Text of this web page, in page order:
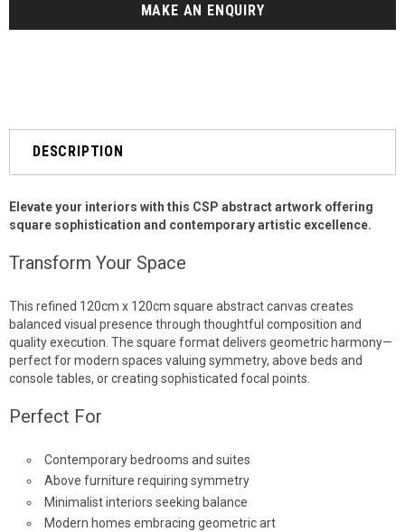
MAKE AN ENQUIRY
DESCRIPTION
Elevate your interiors with this CSP abstract artwork offering
square sophistication and contemporary artistic excellence.
Transform Your Space
This refined 120cm x 120cm square abstract canvas creates
balanced visual presence through thoughtful composition and
quality execution. The square format delivers geometric harmony—
perfect for modern spaces valuing symmetry, above beds and
console tables, or creating sophisticated focal points.
Perfect For
Contemporary bedrooms and suites
Above furniture requiring symmetry
Minimalist interiors seeking balance
Modern homes embracing geometric art